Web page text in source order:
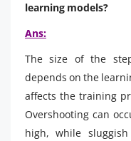
learning models?
Ans:
The size of the
depends on the
affects the training
Overshooting can
high, while